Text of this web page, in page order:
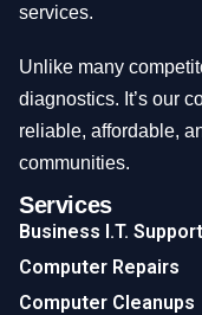
services.
Unlike many
diagnostics. It’s our
reliable, affordable,
communities.
Services
Business I.T. Support
Computer Repairs
Computer Cleanups